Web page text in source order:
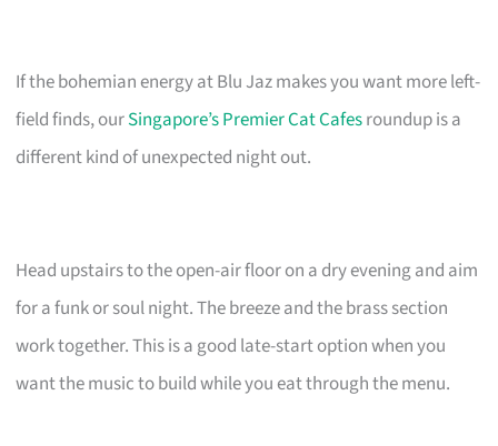
If the bohemian energy at Blu Jaz makes you want more left-
field finds, ourSingapore’s Premier Cat Cafesroundup is a
different kind of unexpected night out.
Head upstairs to the open-air floor on a dry evening and aim
for a funk or soul night. The breeze and the brass section
work together. This is a good late-start option when you
want the music to build while you eat through the menu.